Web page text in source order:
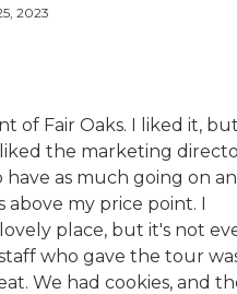
2023
of Fair Oaks. I liked it,
the marketing
as much going on
above my price point. I
place, but it's not
who gave the tour
We had cookies, and